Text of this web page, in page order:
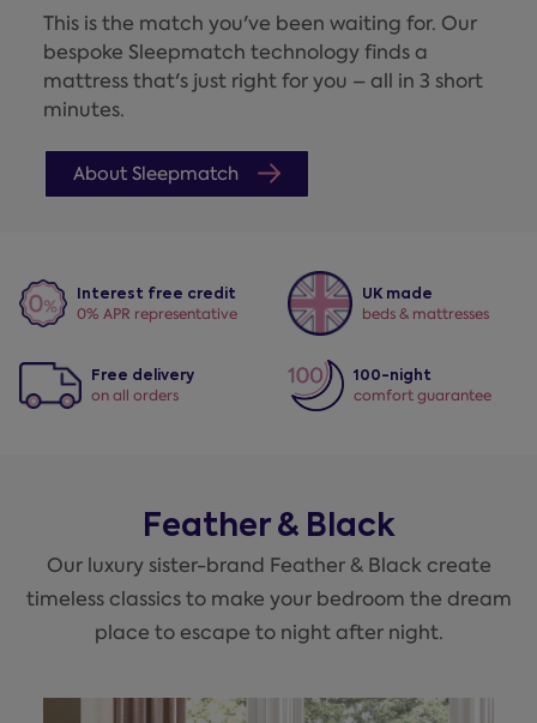
This is the match you've been waiting for. Our
bespoke Sleepmatch technology finds a
mattress that's just right for you – all in 3 short
minutes.
About Sleepmatch
Interest free credit
0% APR representative
UK made
beds & mattresses
Free delivery
on all orders
100-night
comfort guarantee
Feather & Black
Our luxury sister-brand Feather & Black create
timeless classics to make your bedroom the dream
place to escape to night after night.